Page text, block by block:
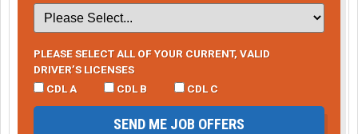
PLEASE SELECT ALL OF YOUR CURRENT, VALID
DRIVER’S LICENSES
CDL A
CDL B CDL C
SEND ME JOB OFFERS